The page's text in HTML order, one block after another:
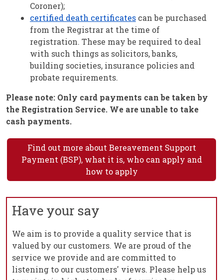
Coroner);
certified death certificates can be purchased
from the Registrar at the time of
registration. These may be required to deal
with such things as solicitors, banks,
building societies, insurance policies and
probate requirements.
Please note: Only card payments can be taken by
the Registration Service. We are unable to take
cash payments.
Find out more about Bereavement Support
Payment (BSP), what it is, who can apply and
how to apply
Have your say
We aim is to provide a quality service that is
valued by our customers. We are proud of the
service we provide and are committed to
listening to our customers' views. Please help us